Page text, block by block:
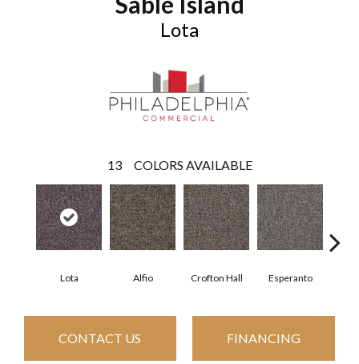
Lota
13 COLORS AVAILABLE
Lota Alfio Crofton Hall Esperanto
CONTACT US FINANCING